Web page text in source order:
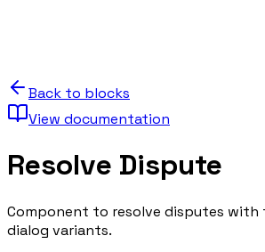
Back to blocks
View documentation
Resolve Dispute
Component to resolve disputes with
dialog variants.